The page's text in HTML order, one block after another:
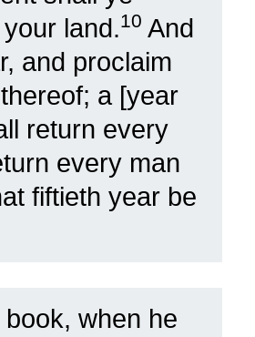
land.10 And
and proclaim
a [year
return every
every man
fiftieth year be
when he